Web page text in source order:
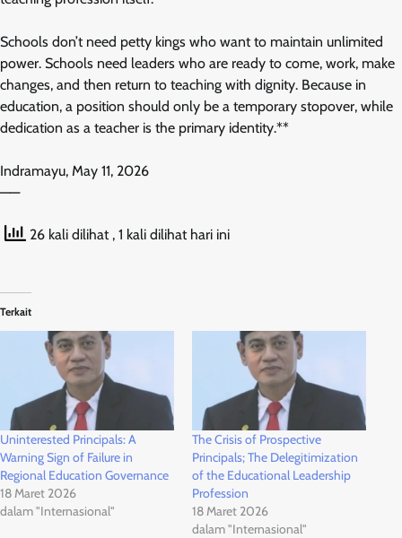
Schools don’t need petty kings who want to maintain unlimited
power. Schools need leaders who are ready to come, work, make
changes, and then return to teaching with dignity. Because in
education, a position should only be a temporary stopover, while
dedication as a teacher is the primary identity.**
Indramayu, May 11, 2026
——
26 kali dilihat , 1 kali dilihat hari ini
Terkait
Uninterested Principals: A
Warning Sign of Failure in
Regional Education Governance
18 Maret 2026
dalam "Internasional"
The Crisis of Prospective
Principals; The Delegitimization
of the Educational Leadership
Profession
18 Maret 2026
dalam "Internasional"